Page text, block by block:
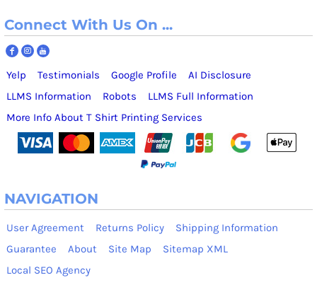
Connect With Us On ...
Yelp Testimonials Google Profile
AI Disclosure
LLMS Information
Robots
LLMS Full Information
More Info About T Shirt Printing Services
NAVIGATION
User Agreement Returns Policy
Shipping Information
Guarantee
About Site Map
Sitemap XML
Local SEO Agency